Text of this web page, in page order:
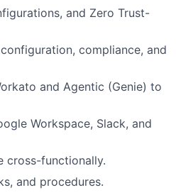
and Zero Trust-
compliance, and
and Agentic (Genie) to
Workspace, Slack, and
cross-functionally.
and procedures.